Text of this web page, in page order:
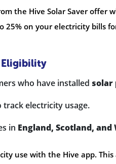
the Hive Solar Saver offer
25% on your electricity bills
Eligibility
who have installed solar
track electricity usage.
in England, Scotland, and
use with the Hive app.